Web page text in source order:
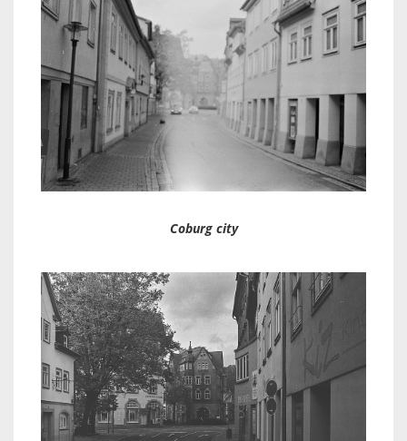
Coburg city